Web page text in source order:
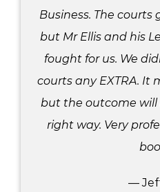
Business. The courts
but Mr Ellis and his
fought for us. We
courts any EXTRA. It
but the outcome will
right way. Very
—